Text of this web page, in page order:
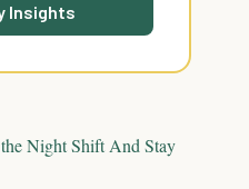
Insights
Night Shift And Stay